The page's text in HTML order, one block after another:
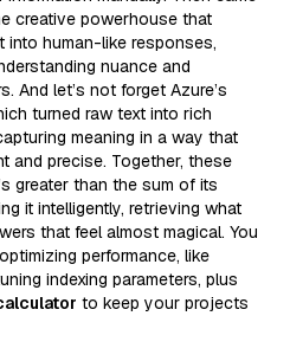
creative powerhouse that
into human-like responses,
nuance and
And let’s not forget Azure’s
turned raw text into rich
meaning in a way that
and precise. Together, these
greater than the sum of its
it intelligently, retrieving what
that feel almost magical. You
performance, like
indexing parameters, plus
to keep your projects